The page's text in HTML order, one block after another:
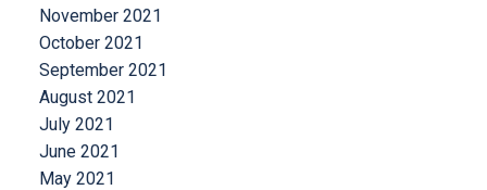
November 2021
October 2021
September 2021
August 2021
July 2021
June 2021
May 2021